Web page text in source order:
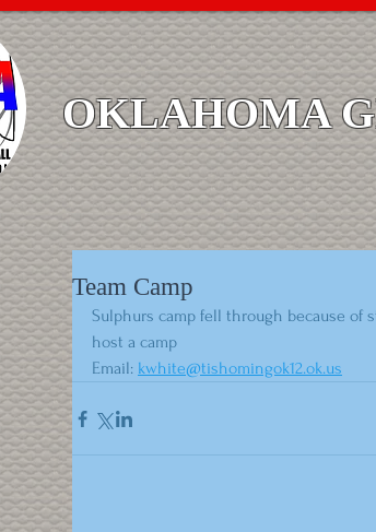
OKLAHOMA
Team Camp
Sulphurs camp fell through because of
host a camp
Email: kwhite@tishomingok12.ok.us